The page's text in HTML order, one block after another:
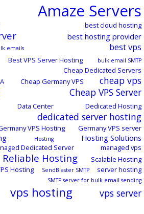
Amaze Servers
best cloud hosting
best hosting provider
emails best vps
Best VPS Server Hosting bulk email SMTP
Cheap Dedicated Servers
Cheap Germany VPS cheap vps
Cheap VPS Server
Data Center Dedicated Hosting
dedicated server hosting
VPS Hosting Germany VPS server
Hosting Hosting Solutions
Dedicated Server managed vps
Reliable Hosting Scalable Hosting
Hosting SendBlaster SMTP server hosting
SMTP server for bulk email sending
vps hosting vps server